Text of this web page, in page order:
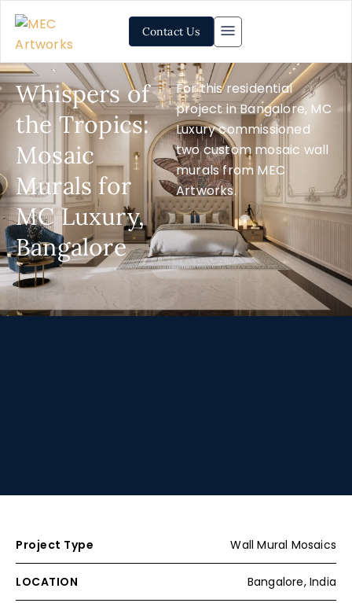
Contact Us
Whispers of
the Tropics:
Mosaic
Murals for
MC Luxury,
Bangalore
For this residential
project in Bangalore, MC
Luxury commissioned
two custom mosaic wall
murals from MEC
Artworks.
Project Type Wall Mural Mosaics
LOCATION Bangalore, India